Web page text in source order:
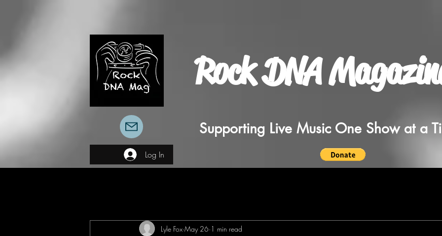
Log In
Rock DNA
Supporting Live Music One Show at a
Lyle Fox May 26 1 min read